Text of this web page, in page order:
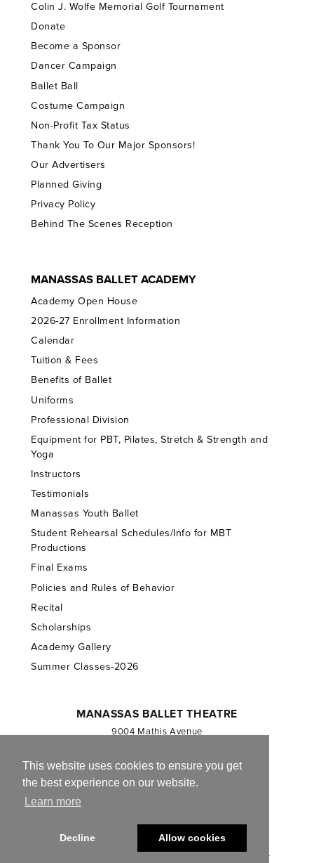
This website uses cookies to ensure you get
the best experience on our website.
Learn more
Decline Allow cookies
Colin J. Wolfe Memorial Golf Tournament
Donate
Become a Sponsor
Dancer Campaign
Ballet Ball
Costume Campaign
Non-Profit Tax Status
Thank You To Our Major Sponsors!
Our Advertisers
Planned Giving
Privacy Policy
Behind The Scenes Reception
MANASSAS BALLET ACADEMY
Academy Open House
2026-27 Enrollment Information
Calendar
Tuition & Fees
Benefits of Ballet
Uniforms
Professional Division
Equipment for PBT, Pilates, Stretch & Strength and
Yoga
Instructors
Testimonials
Manassas Youth Ballet
Student Rehearsal Schedules/Info for MBT
Productions
Final Exams
Policies and Rules of Behavior
Recital
Scholarships
Academy Gallery
Summer Classes-2026
MANASSAS BALLET THEATRE
9004 Mathis Avenue
703.257.1811
Registered 501(c)(3). EIN: 54-1244590
© 2013-2026 Manassas Ballet Theatre. All Rights Reserved.